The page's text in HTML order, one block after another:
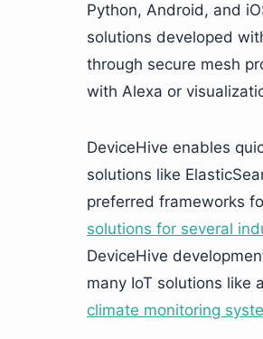
Python, Android, and
solutions developed
through secure mesh
with Alexa or
DeviceHive enables
solutions like
preferred frameworks
solutions for several
DeviceHive
many IoT solutions like a
climate monitoring